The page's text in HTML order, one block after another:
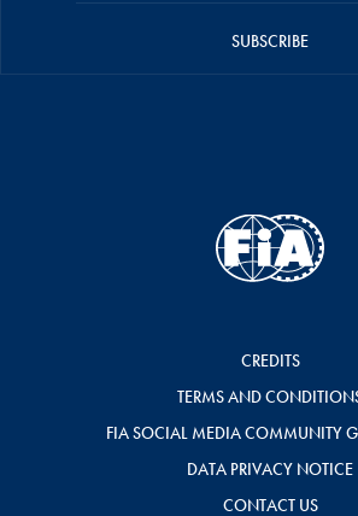
SUBSCRIBE
CREDITS
TERMS AND
FIA SOCIAL MEDIA COMMUNITY
DATA PRIVACY NOTICE
CONTACT US